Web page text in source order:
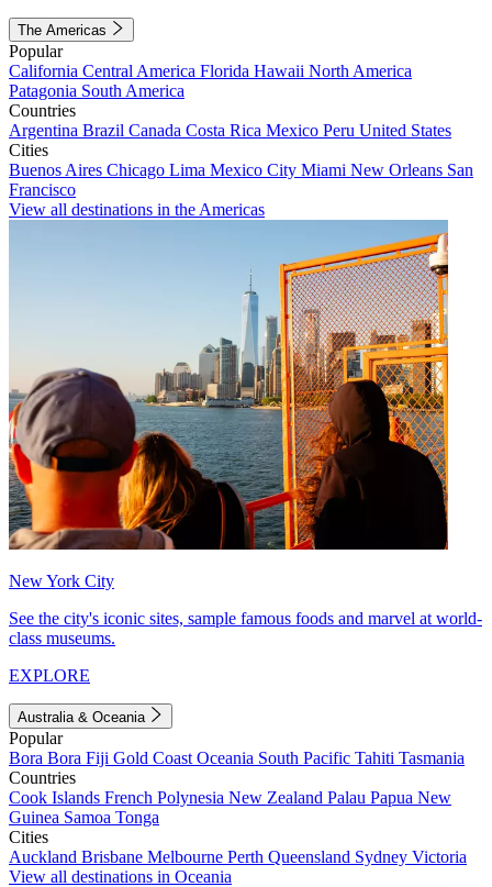
The Americas
Popular
California Central America Florida Hawaii North America
Patagonia South America
Countries
Argentina Brazil Canada Costa Rica Mexico Peru United States
Cities
Buenos Aires Chicago Lima Mexico City Miami New Orleans San
Francisco
View all destinations in the Americas
New York City
See the city's iconic sites, sample famous foods and marvel at world-
class museums.
EXPLORE
Australia & Oceania
Popular
Bora Bora Fiji Gold Coast Oceania South Pacific Tahiti Tasmania
Countries
Cook Islands French Polynesia New Zealand Palau Papua New
Guinea Samoa Tonga
Cities
Auckland Brisbane Melbourne Perth Queensland Sydney Victoria
View all destinations in Oceania